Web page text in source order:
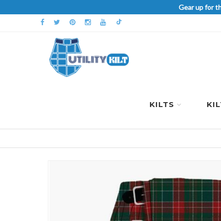
Gear up for
KILTS